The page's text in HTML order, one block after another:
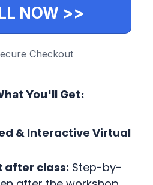
NOW >>
Checkout
You'll Get:
& Interactive Virtual
after class: Step-by-